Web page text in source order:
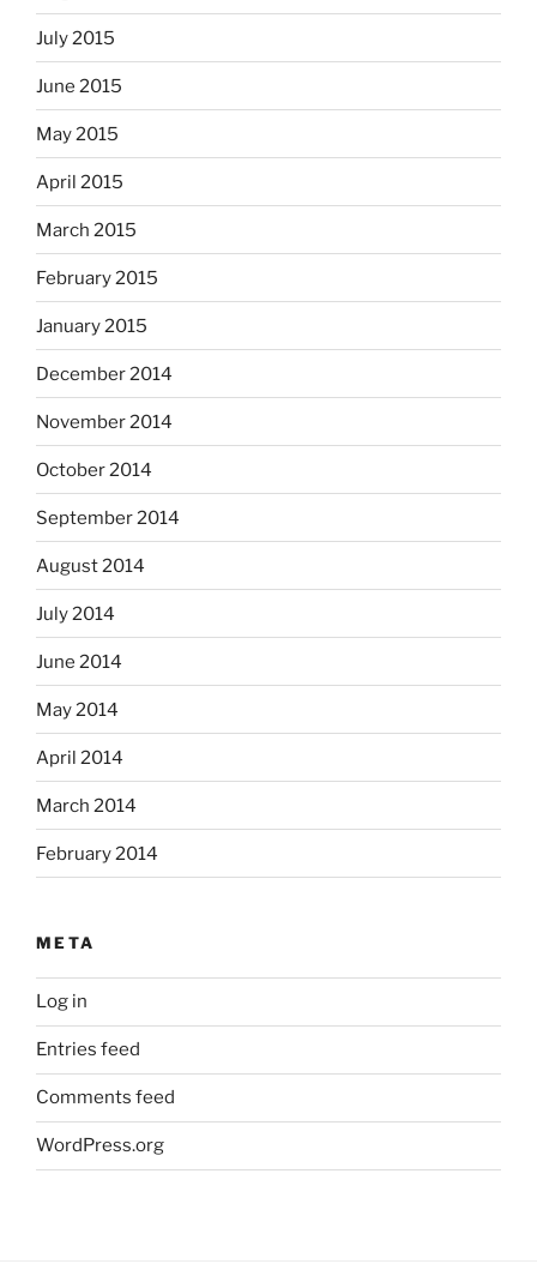
July 2015
June 2015
May 2015
April 2015
March 2015
February 2015
January 2015
December 2014
November 2014
October 2014
September 2014
August 2014
July 2014
June 2014
May 2014
April 2014
March 2014
February 2014
META
Log in
Entries feed
Comments feed
WordPress.org